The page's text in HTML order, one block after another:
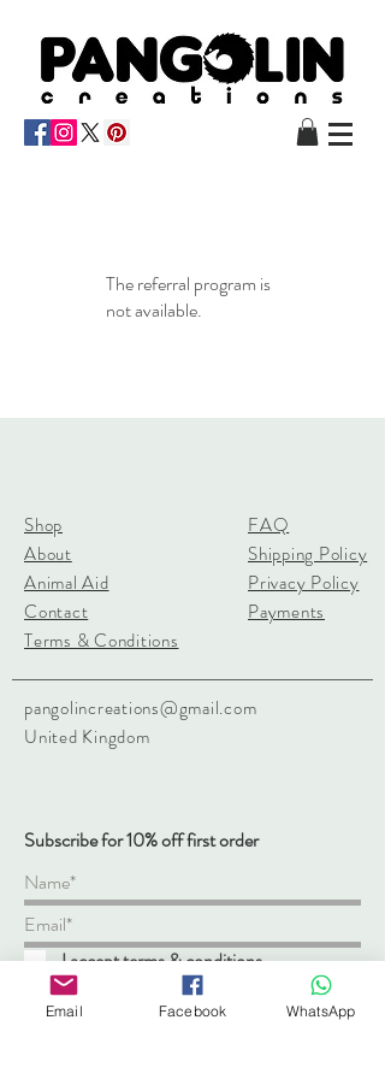
The referral program is
not available.
Shop
About
Animal Aid
Contact
FAQ
Shipping Policy
Privacy Policy
Payments
Terms & Conditions
pangolincreations@gmail.com
United Kingdom
Subscribe for 10% off first order
I accept terms & conditions
Subscribe
Email Facebook WhatsApp